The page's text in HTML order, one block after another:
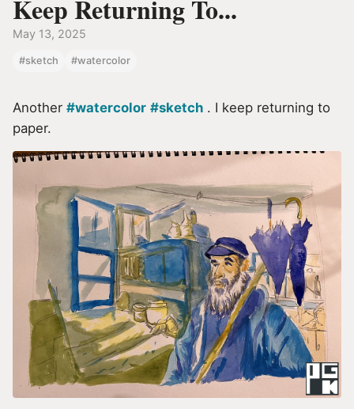
Keep Returning To...
May 13, 2025
#sketch #watercolor
Another #watercolor #sketch . I keep returning to
paper.